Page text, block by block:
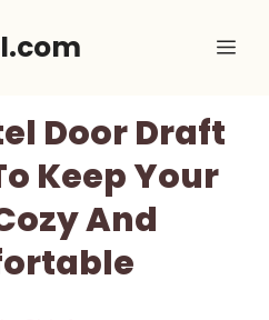
Door Draft
Keep Your
And